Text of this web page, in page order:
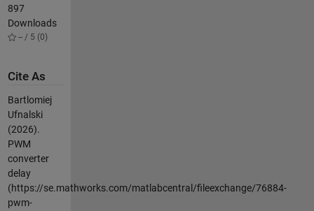
897
Downloads
-- / 5 (0)
Cite As
Bartlomiej
Ufnalski
(2026).
PWM
converter
delay
(https://se.mathworks.com/matlabcentral/fileexchange/76884-
pwm-